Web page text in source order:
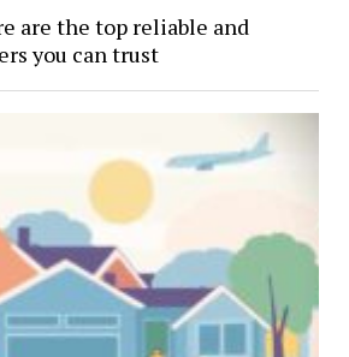
are the top reliable and
you can trust